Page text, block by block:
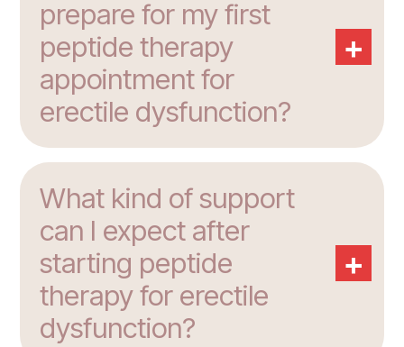
prepare for my first
peptide therapy
appointment for
erectile dysfunction?
+
What kind of support
can I expect after
starting peptide
therapy for erectile
dysfunction?
+